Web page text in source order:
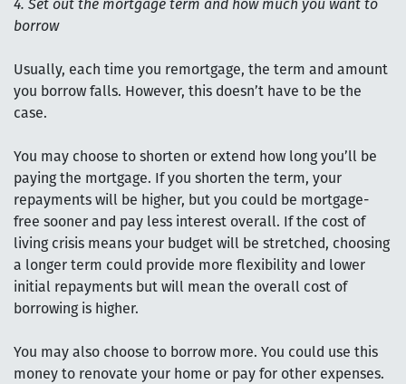
4. Set out the mortgage term and how much you want to
borrow
Usually, each time you remortgage, the term and amount
you borrow falls. However, this doesn’t have to be the
case.
You may choose to shorten or extend how long you’ll be
paying the mortgage. If you shorten the term, your
repayments will be higher, but you could be mortgage-
free sooner and pay less interest overall. If the cost of
living crisis means your budget will be stretched, choosing
a longer term could provide more flexibility and lower
initial repayments but will mean the overall cost of
borrowing is higher.
You may also choose to borrow more. You could use this
money to renovate your home or pay for other expenses.